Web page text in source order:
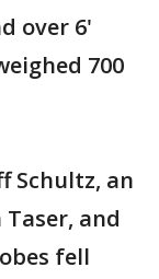
over 6'
700
Schultz, an
and
fell